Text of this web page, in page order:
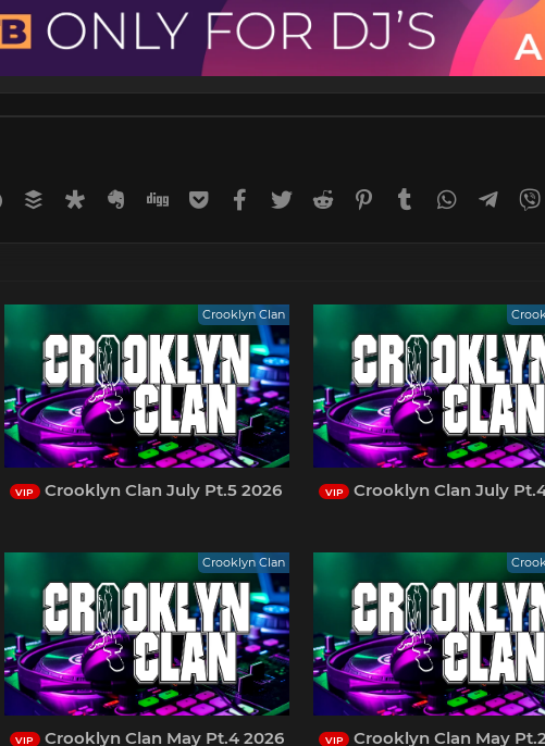
Livejournal
Buffer DiasporaEvernote
Digg GetpocketFacebook
Twitter Reddit Pinterest
Tumblr WhatsApp
Crooklyn Clan
VIP Crooklyn Clan July Pt.5 2026 VIP Crooklyn Clan July
Crooklyn Clan
VIP Crooklyn Clan May Pt.4 2026 VIP Crooklyn Clan May